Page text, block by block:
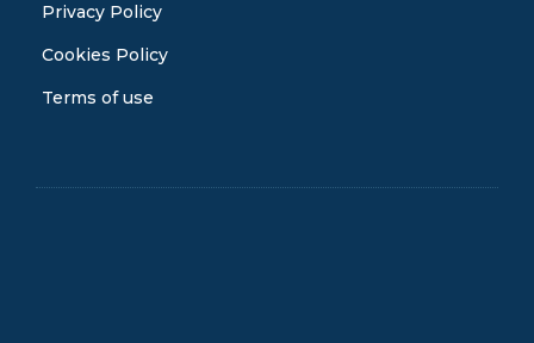
Privacy Policy
Cookies Policy
Terms of use